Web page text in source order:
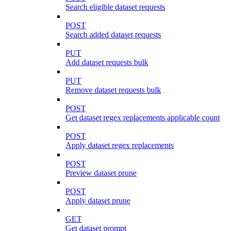
Search eligible dataset requests
POST
Search added dataset requests
PUT
Add dataset requests bulk
PUT
Remove dataset requests bulk
POST
Get dataset regex replacements applicable count
POST
Apply dataset regex replacements
POST
Preview dataset prune
POST
Apply dataset prune
GET
Get dataset prompt